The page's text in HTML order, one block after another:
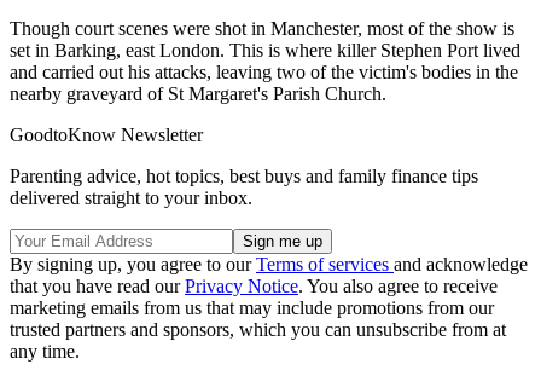
Though court scenes were shot in Manchester, most of the show is
set in Barking, east London. This is where killer Stephen Port lived
and carried out his attacks, leaving two of the victim's bodies in the
nearby graveyard of St Margaret's Parish Church.
GoodtoKnow Newsletter
Parenting advice, hot topics, best buys and family finance tips
delivered straight to your inbox.
By signing up, you agree to ourTerms of services and acknowledge
that you have read ourPrivacy Notice. You also agree to receive
marketing emails from us that may include promotions from our
trusted partners and sponsors, which you can unsubscribe from at
any time.